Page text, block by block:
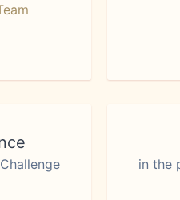
in the